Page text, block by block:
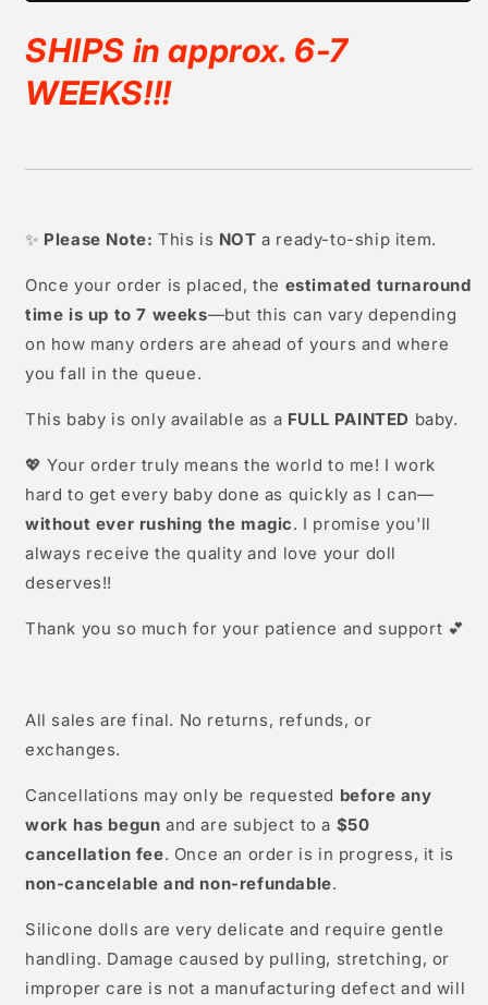
(sleeping)
&quot;Lottie&quot;
(sleeping)
&quot;Lottie&quot;
SHIPS in approx. 6-7
WEEKS!!!
✨ Please Note: This is NOT a ready-to-ship item.
Once your order is placed, the estimated turnaround
time is up to 7 weeks—but this can vary depending
on how many orders are ahead of yours and where
you fall in the queue.
This baby is only available as a FULL PAINTED baby.
💖 Your order truly means the world to me! I work
hard to get every baby done as quickly as I can—
without ever rushing the magic. I promise you'll
always receive the quality and love your doll
deserves!!
Thank you so much for your patience and support 💕
All sales are final. No returns, refunds, or
exchanges.
Cancellations may only be requested before any
work has begun and are subject to a $50
cancellation fee. Once an order is in progress, it is
non-cancelable and non-refundable.
Silicone dolls are very delicate and require gentle
handling. Damage caused by pulling, stretching, or
improper care is not a manufacturing defect and will